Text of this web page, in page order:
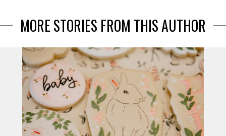
MORE STORIES FROM THIS AUTHOR